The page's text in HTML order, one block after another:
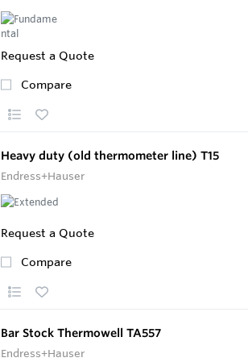
Request a Quote
Compare
Heavy duty (old thermometer line) T15
Endress+Hauser
Request a Quote
Compare
Bar Stock Thermowell TA557
Endress+Hauser